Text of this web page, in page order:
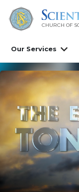
CHURCH OF
Our Services